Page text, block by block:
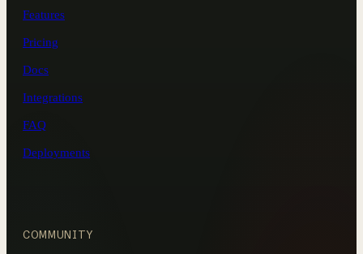
Features
Pricing
Docs
Integrations
FAQ
Deployments
COMMUNITY